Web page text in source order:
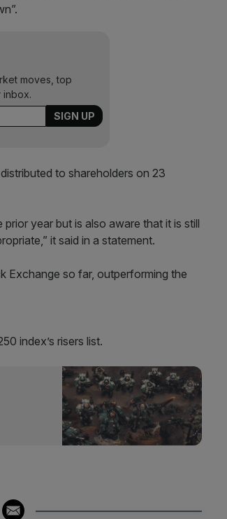
moves, top
inbox.
to shareholders on 23
year but is also aware that it is still
it said in a statement.
Exchange so far, outperforming the
index’s risers list.